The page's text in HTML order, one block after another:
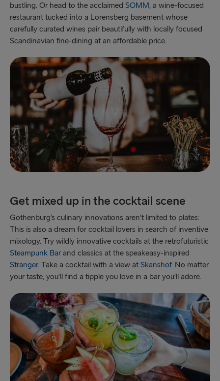
bustling. Or head to the acclaimed SOMM, a wine-focused
restaurant tucked into a Lorensberg basement whose
carefully curated wines pair beautifully with locally focused
Scandinavian fine-dining at an affordable price.
Get mixed up in the cocktail scene
Gothenburg’s culinary innovations aren’t limited to plates:
This is also a dream for cocktail lovers in search of inventive
mixology. Try wildly innovative cocktails at the retrofuturistic
Steampunk Bar and classics at the speakeasy-inspired
Stranger. Take a cocktail with a view at Skanshof. No matter
your taste, you’ll find a tipple you love in a bar you’ll adore.